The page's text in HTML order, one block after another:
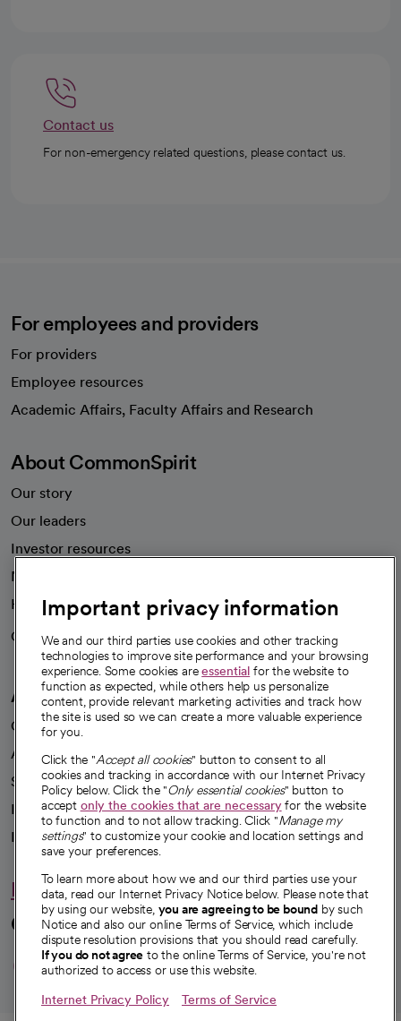
Contact us
For non-emergency related questions, please contact us.
For employees and providers
For providers
Employee resources
Academic Affairs, Faculty Affairs and Research
About CommonSpirit
Our story
Our leaders
Investor resources
News
Health blog
Careers
We're hiring!
A healthier future
Our impact
Advancing health equity
Sponsorships
Innovative care
Intellectual property and partnerships
Hello humankindness
Connect with us
opens in a new tab
opens in a new tab
opens in a new
opens in a new
opens in a
Important privacy information
We and our third parties use cookies and other tracking
technologies to improve site performance and your browsing
experience. Some cookies areessential for the website to
function as expected, while others help us personalize
content, provide relevant marketing activities and track how
the site is used so we can create a more valuable experience
for you.
Click the "Accept all cookies" button to consent to all
cookies and tracking in accordance with our Internet Privacy
Policy below. Click the "Only essential cookies" button to
accept only the cookies that are necessaryfor the website
to function and to not allow tracking. Click "Manage my
settings" to customize your cookie and location settings and
save your preferences.
To learn more about how we and our third parties use your
data, read our Internet Privacy Notice below. Please note that
by using our website, you are agreeing to be bound by such
Notice and also our online Terms of Service, which include
dispute resolution provisions that you should read carefully.
If you do not agree to the online Terms of Service, you're not
authorized to access or use this website.
Internet Privacy Policy Terms of Service